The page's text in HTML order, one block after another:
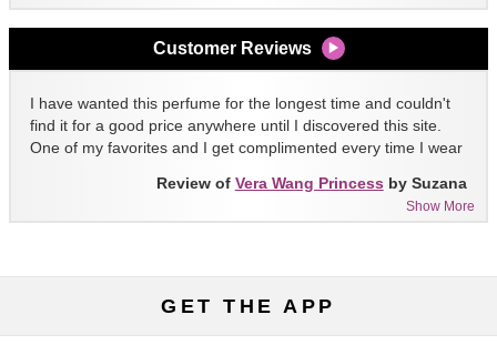
Customer Reviews
I have wanted this perfume for the longest time and couldn't
find it for a good price anywhere until I discovered this site.
One of my favorites and I get complimented every time I wear
Show More
Review of Vera Wang Princess by Suzana
GET THE APP